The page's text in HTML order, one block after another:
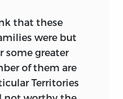
that these
were but
some greater
of them are
Territories